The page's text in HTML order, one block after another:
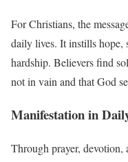
For Christians, the
daily lives. It instills hope,
hardship. Believers find
not in vain and that God
Manifestation in
Through prayer, devotion,